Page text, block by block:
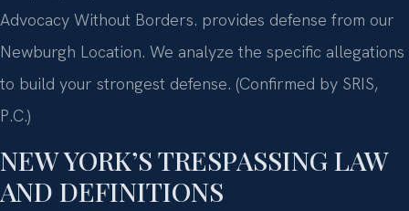
Advocacy Without Borders. provides defense from our
Newburgh Location. We analyze the specific allegations
to build your strongest defense. (Confirmed by SRIS,
P.C.)
NEW YORK’S TRESPASSING LAW
AND DEFINITIONS